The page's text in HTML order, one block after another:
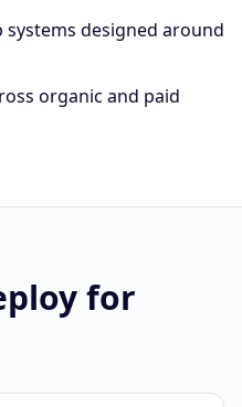
designed around
organic and paid
for